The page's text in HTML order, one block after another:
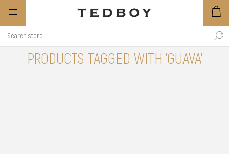
PRODUCTS TAGGED WITH 'GUAVA'